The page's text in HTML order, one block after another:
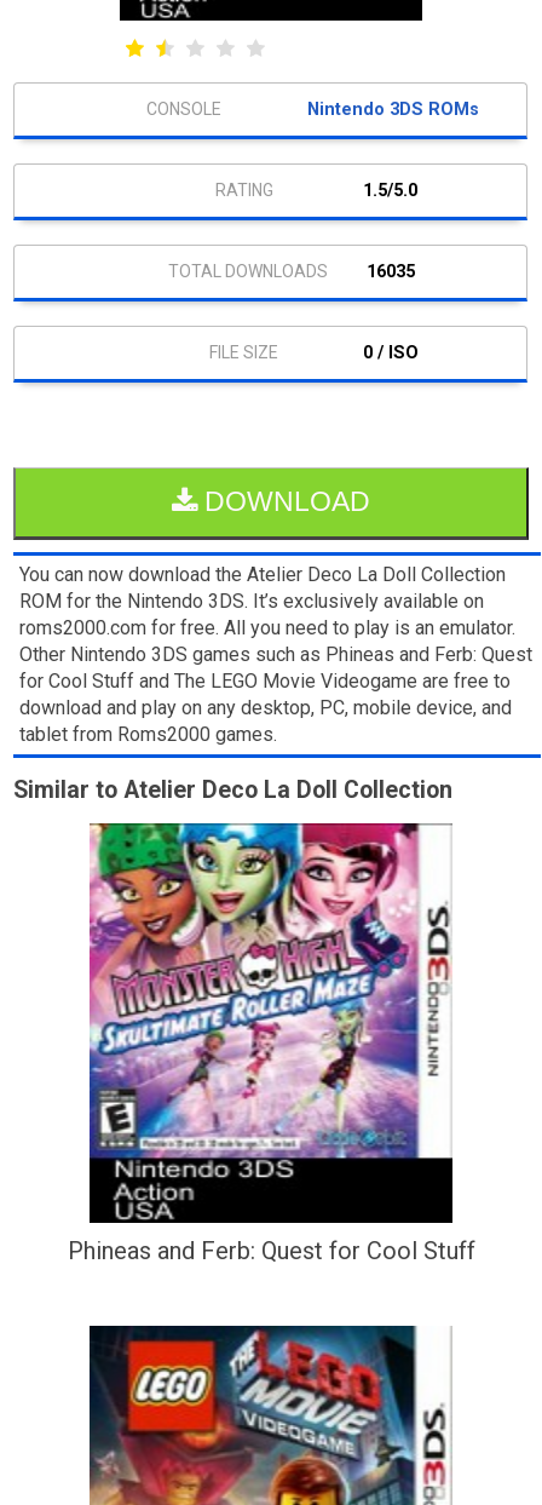
Nintendo 3DS ROMs
1.5/5.0
16035
0 / ISO
DOWNLOAD
You can now download the Atelier Deco La Doll Collection
ROM for the Nintendo 3DS. It’s exclusively available on
roms2000.com for free. All you need to play is an emulator.
Other Nintendo 3DS games such as Phineas and Ferb: Quest
for Cool Stuff and The LEGO Movie Videogame are free to
download and play on any desktop, PC, mobile device, and
tablet from Roms2000 games.
Similar to Atelier Deco La Doll Collection
Phineas and Ferb: Quest for Cool Stuff